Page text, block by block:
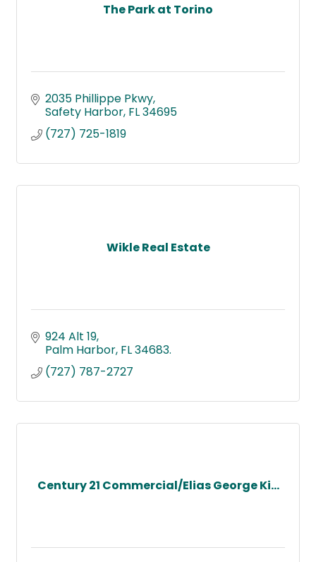
The Park at Torino
2035 Phillippe Pkwy
Safety Harbor FL34695
(727) 725-1819
Wikle Real Estate
924 Alt 19
Palm Harbor FL34683.
(727) 787-2727
Century 21 Commercial/Elias George Ki...